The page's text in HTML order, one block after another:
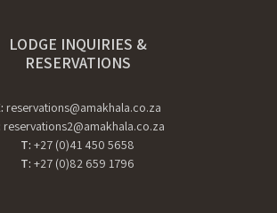
LODGE INQUIRIES &
RESERVATIONS
reservations@amakhala.co.za
reservations2@amakhala.co.za
T: +27 (0)41 450 5658
T: +27 (0)82 659 1796